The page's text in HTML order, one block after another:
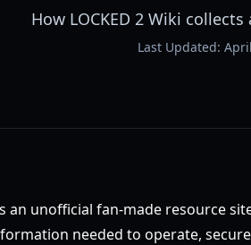
How LOCKED 2 Wiki
Last Updated:
an unofficial fan-made resource
needed to operate,